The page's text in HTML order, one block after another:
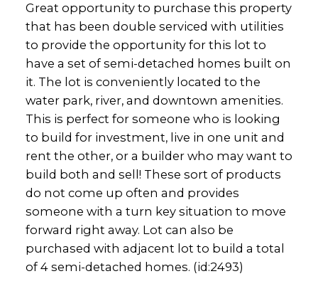
Great opportunity to purchase this property
that has been double serviced with utilities
to provide the opportunity for this lot to
have a set of semi-detached homes built on
it. The lot is conveniently located to the
water park, river, and downtown amenities.
This is perfect for someone who is looking
to build for investment, live in one unit and
rent the other, or a builder who may want to
build both and sell! These sort of products
do not come up often and provides
someone with a turn key situation to move
forward right away. Lot can also be
purchased with adjacent lot to build a total
of 4 semi-detached homes. (id:2493)